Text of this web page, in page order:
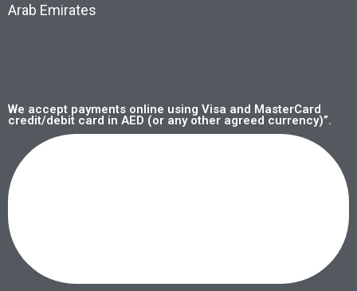
Arab Emirates
We accept payments online using Visa and MasterCard
credit/debit card in AED (or any other agreed currency)”.